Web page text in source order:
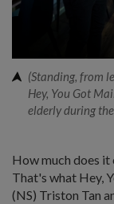
(Standing, from
Hey, You Got
elderly during
How much does it
That's what Hey,
(NS) Triston Tan